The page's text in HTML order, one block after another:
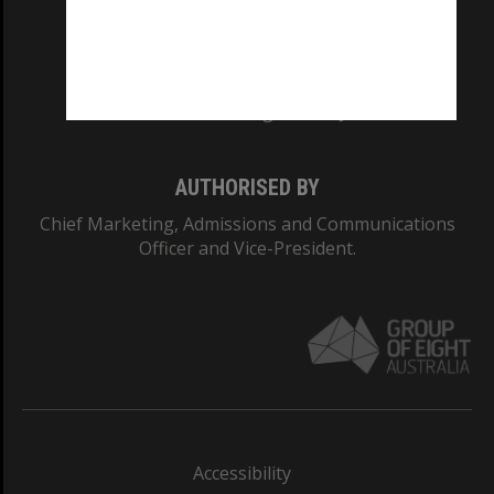
AUTHORISED BY
Chief Marketing, Admissions and Communications
Officer and Vice-President.
Accessibility